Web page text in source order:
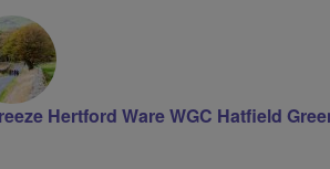
Hertford Ware WGC Hatfield